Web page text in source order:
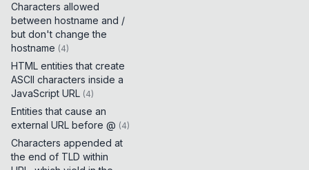
Characters allowed
between hostname and /
but don't change the
hostname (4)
HTML entities that create
ASCII characters inside a
JavaScript URL (4)
Entities that cause an
external URL before @ (4)
Characters appended at
the end of TLD within